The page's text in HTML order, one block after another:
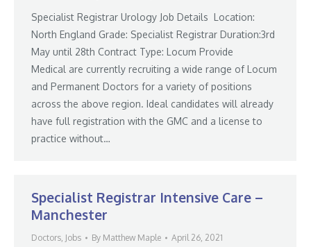
Specialist Registrar Urology Job Details Location:
North England Grade: Specialist Registrar Duration:3rd
May until 28th Contract Type: Locum Provide
Medical are currently recruiting a wide range of Locum
and Permanent Doctors for a variety of positions
across the above region. Ideal candidates will already
have full registration with the GMC and a license to
practice without…
Specialist Registrar Intensive Care –
Manchester
Doctors, Jobs By Matthew Maple April 26, 2021